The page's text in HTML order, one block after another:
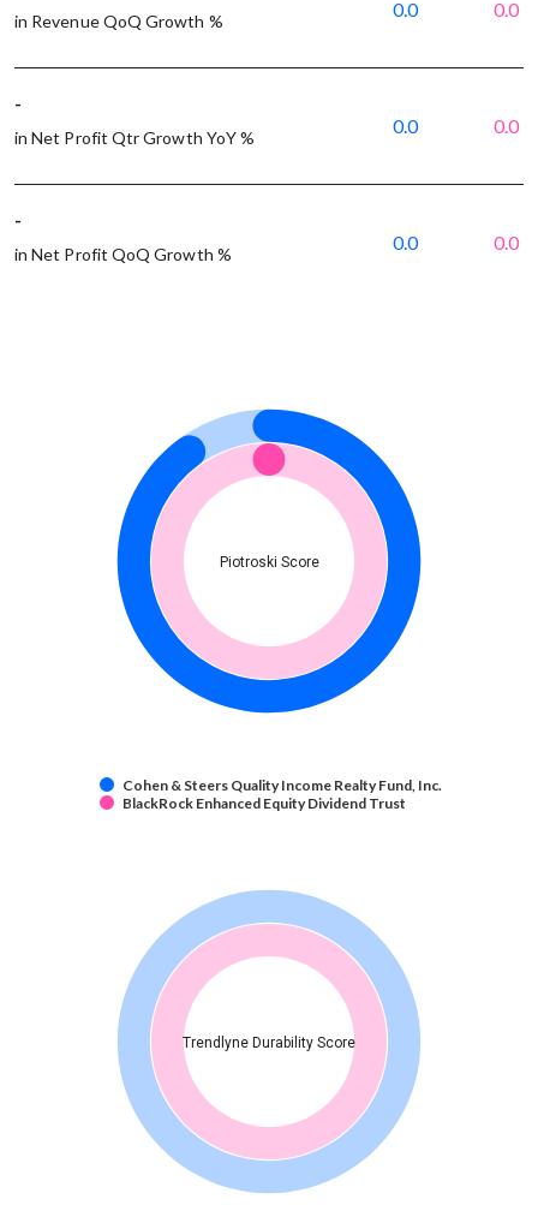
in Revenue QoQ Growth %
0.0 0.0
-
in Net Profit Qtr Growth YoY %
0.0 0.0
-
in Net Profit QoQ Growth %
0.0 0.0
Piotroski Score
Cohen & Steers Quality Income Realty Fund, Inc.
BlackRock Enhanced Equity Dividend Trust
Trendlyne Durability Score